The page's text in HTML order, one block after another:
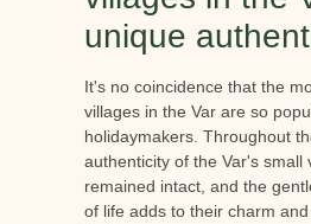
unique
It's no coincidence that the
villages in the Var are so
holidaymakers. Throughout
authenticity of the Var's small
remained intact, and the
of life adds to their charm